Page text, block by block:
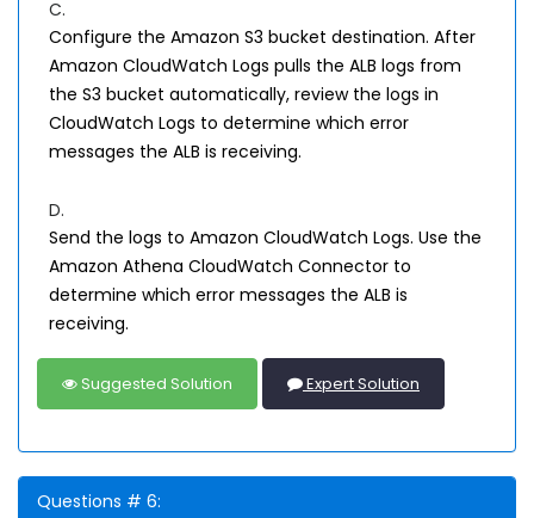
C.
Configure the Amazon S3 bucket destination. After
Amazon CloudWatch Logs pulls the ALB logs from
the S3 bucket automatically, review the logs in
CloudWatch Logs to determine which error
messages the ALB is receiving.
D.
Send the logs to Amazon CloudWatch Logs. Use the
Amazon Athena CloudWatch Connector to
determine which error messages the ALB is
receiving.
Suggested Solution Expert Solution
Questions # 6: